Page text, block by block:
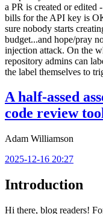
a PR is created or edited
bills for the API key is
sure nobody starts
budget...and hope/pray
injection attack. On the
repository admins can
the label themselves to
A half-assed
code review
Adam Williamson
2025-12-16 20:27
Introduction
Hi there, blog readers!